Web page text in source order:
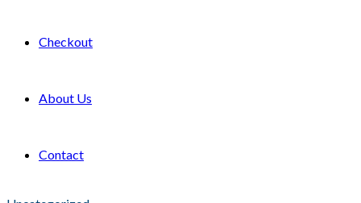
Checkout
About Us
Contact